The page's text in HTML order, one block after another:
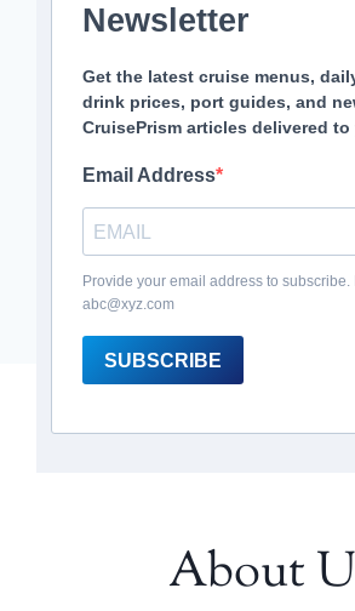
Newsletter
Get the latest cruise menus,
drink prices, port guides, and
CruisePrism articles delivered
Email Address
Provide your email address to subscribe.
abc@xyz.com
SUBSCRIBE
About